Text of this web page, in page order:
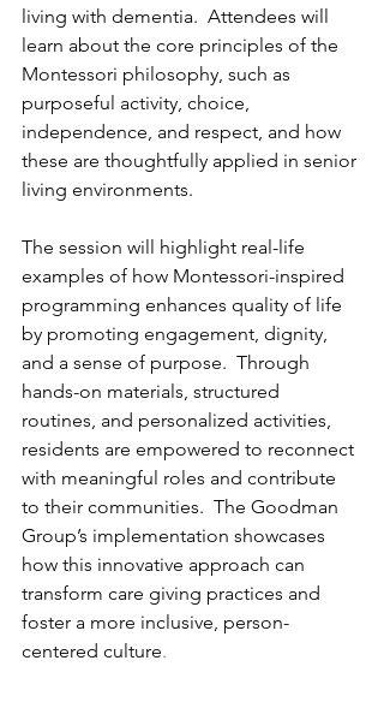
living with dementia.  Attendees will
learn about the core principles of the
Montessori philosophy, such as
purposeful activity, choice,
independence, and respect, and how
these are thoughtfully applied in senior
living environments.
The session will highlight real-life
examples of how Montessori-inspired
programming enhances quality of life
by promoting engagement, dignity,
and a sense of purpose.  Through
hands-on materials, structured
routines, and personalized activities,
residents are empowered to reconnect
with meaningful roles and contribute
to their communities.  The Goodman
Group’s implementation showcases
how this innovative approach can
transform care giving practices and
foster a more inclusive, person-
centered culture.